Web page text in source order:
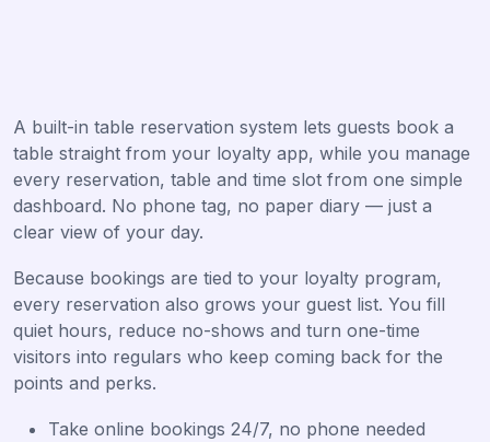
A built-in table reservation system lets guests book a
table straight from your loyalty app, while you manage
every reservation, table and time slot from one simple
dashboard. No phone tag, no paper diary — just a
clear view of your day.
Because bookings are tied to your loyalty program,
every reservation also grows your guest list. You fill
quiet hours, reduce no-shows and turn one-time
visitors into regulars who keep coming back for the
points and perks.
Take online bookings 24/7, no phone needed